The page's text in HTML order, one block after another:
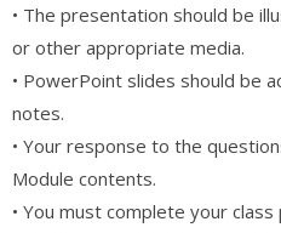
• The presentation should be
or other appropriate media.
• PowerPoint slides should be
notes.
• Your response to the
Module contents.
• You must complete your